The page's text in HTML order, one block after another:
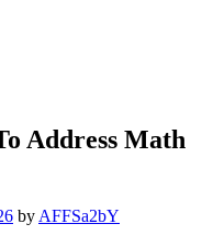
Address Math
by AFFSa2bY